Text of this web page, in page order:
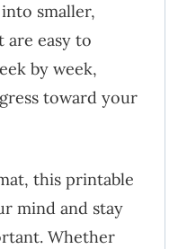
smaller,
are easy to
by week,
toward your
this printable
mind and stay
Whether